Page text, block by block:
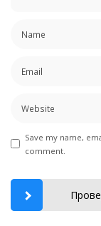
Save my name,
comment.